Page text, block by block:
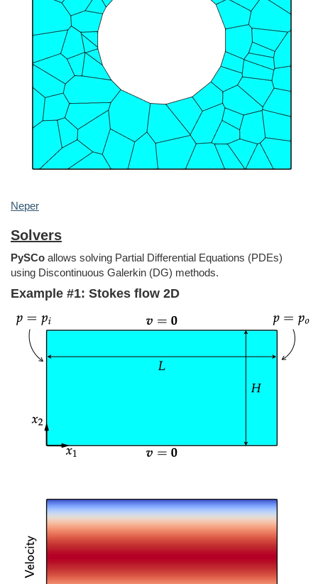
Neper
Solvers
PySCo allows solving Partial Differential Equations (PDEs)
using Discontinuous Galerkin (DG) methods.
Example #1: Stokes flow 2D